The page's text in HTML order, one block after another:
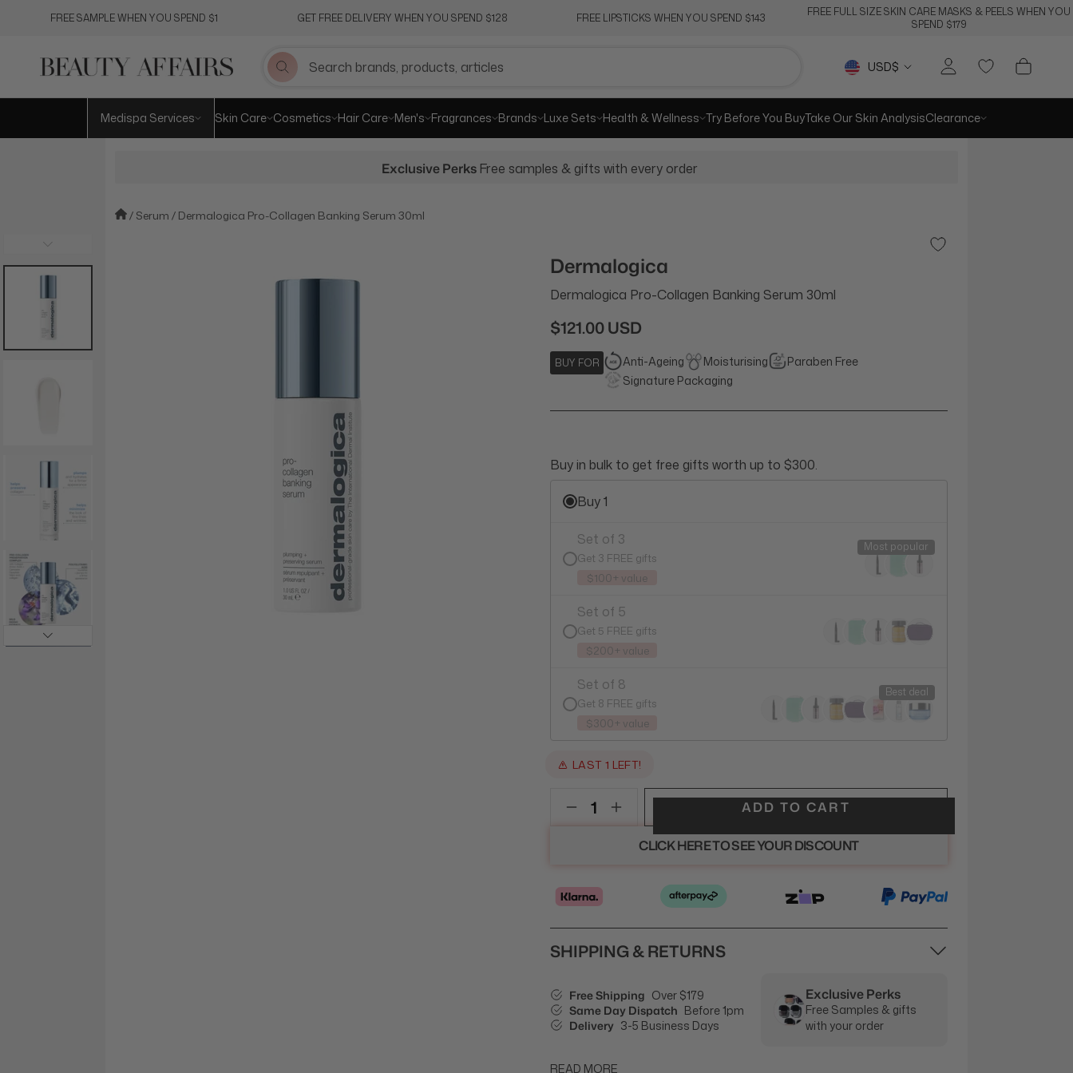
FREE SAMPLE WHEN YOU SPEND $1 GET FREE DELIVERY WHEN YOU SPEND $128 FREE LIPSTICKS WHEN YOU SPEND $143
FREE FULL SIZE SKIN CARE MASKS & PEELS WHEN YOU
SPEND $179
Medispa Services Skin Care Cosmetics Hair Care Men's Fragrances Brands Luxe Sets Health & Wellness Try Before You BuyTake Our Skin AnalysisClearance
Currency
USD$
Exclusive Perks Free samples & gifts with every order
Serum Dermalogica Pro-Collagen Banking Serum 30ml
Add to Wishlist
Dermalogica
Dermalogica Pro-Collagen Banking Serum 30ml
$121.00 USD
BUY FOR Anti-Ageing Moisturising
Paraben Free
Signature Packaging
Buy in bulk to get free gifts worth up to $300.
Buy 1
Set of 3
Get 3 FREE gifts
$100+ value
Most popular
Set of 5
Get 5 FREE gifts
$200+ value
Set of 8
Get 8 FREE gifts
$300+ value
Best deal
LAST 1 LEFT!
CLICK HERE TO SEE YOUR DISCOUNT
ADD TO CART
SHIPPING & RETURNS
Free Shipping Over $179
Same Day Dispatch Before 1pm
Delivery 3-5 Business Days
Exclusive Perks
Free Samples & gifts
with your order
READ MORE